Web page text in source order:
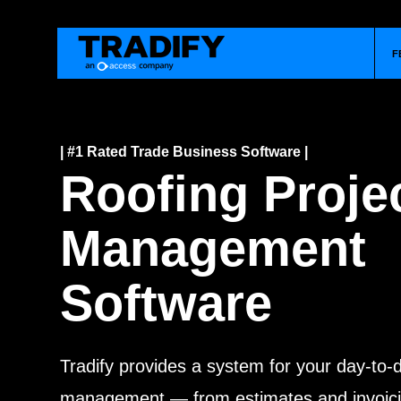
| #1 Rated Trade Business Software |
Roofing
Management
Software
Tradify provides a system for your day-to-